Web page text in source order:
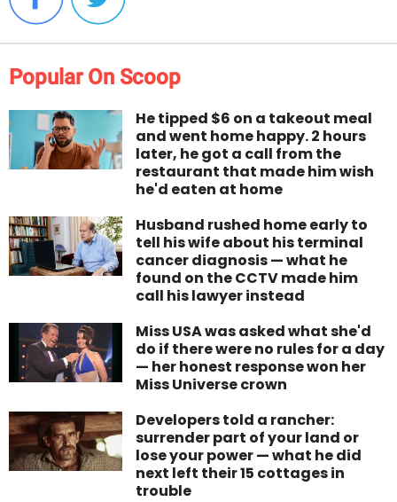
Popular On Scoop
He tipped $6 on a takeout meal
and went home happy. 2 hours
later, he got a call from the
restaurant that made him wish
he'd eaten at home
Husband rushed home early to
tell his wife about his terminal
cancer diagnosis — what he
found on the CCTV made him
call his lawyer instead
Miss USA was asked what she'd
do if there were no rules for a day
— her honest response won her
Miss Universe crown
Developers told a rancher:
surrender part of your land or
lose your power — what he did
next left their 15 cottages in
trouble